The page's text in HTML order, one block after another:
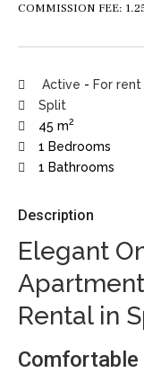
COMMISSION FEE:
Active -For rent
Split
45 m2
1 Bedrooms
1 Bathrooms
Description
Elegant
Rental in
Comfortable